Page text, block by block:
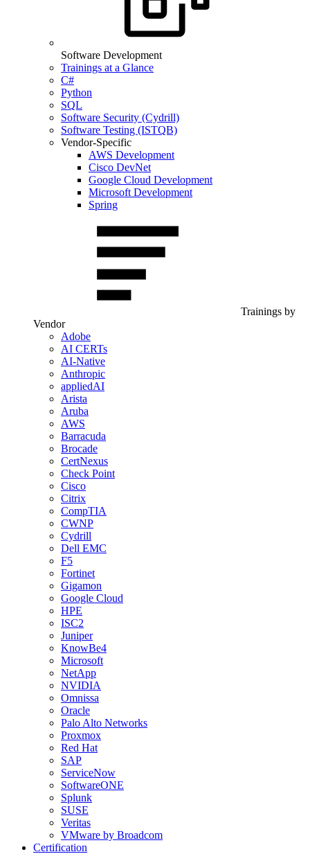
Software Development
Trainings at a Glance
C#
Python
SQL
Software Security (Cydrill)
Software Testing (ISTQB)
Vendor-Specific
AWS Development
Cisco DevNet
Google Cloud Development
Microsoft Development
Spring
Trainings by
Vendor
Adobe
AI CERTs
AI-Native
Anthropic
appliedAI
Arista
Aruba
AWS
Barracuda
Brocade
CertNexus
Check Point
Cisco
Citrix
CompTIA
CWNP
Cydrill
Dell EMC
F5
Fortinet
Gigamon
Google Cloud
HPE
ISC2
Juniper
KnowBe4
Microsoft
NetApp
NVIDIA
Omnissa
Oracle
Palo Alto Networks
Proxmox
Red Hat
SAP
ServiceNow
SoftwareONE
Splunk
SUSE
Veritas
VMware by Broadcom
Certification